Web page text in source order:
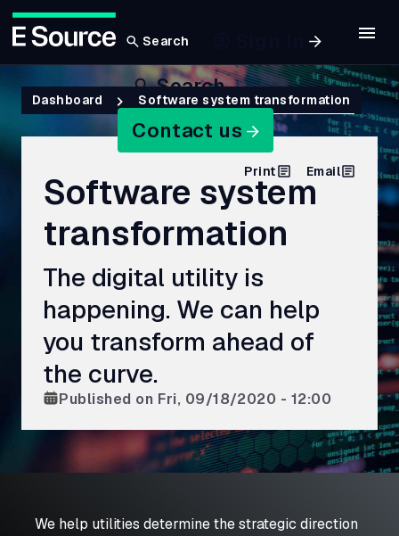
main
content
Search
Search
Contact us
Breadcrumb
Dashboard Software system transformation
Print Email
Software system
transformation
The digital utility is
happening. We can help
you transform ahead of
the curve.
Published on Fri, 09/18/2020 - 12:00
We help utilities determine the strategic direction